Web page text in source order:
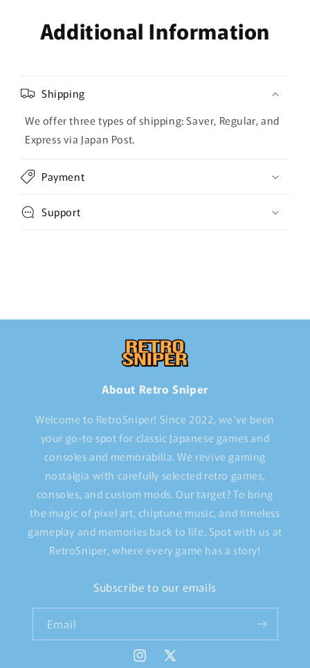
Additional Information
Shipping
We offer three types of shipping: Saver, Regular, and
Express via Japan Post.
Payment
Support
About Retro Sniper
Welcome to RetroSniper! Since 2022, we've been
your go-to spot for classic Japanese games and
consoles and memorabilia. We revive gaming
nostalgia with carefully selected retro games,
consoles, and custom mods. Our target? To bring
the magic of pixel art, chiptune music, and timeless
gameplay and memories back to life. Spot with us at
RetroSniper, where every game has a story!
Subscribe to our emails
Email
Instagram
X